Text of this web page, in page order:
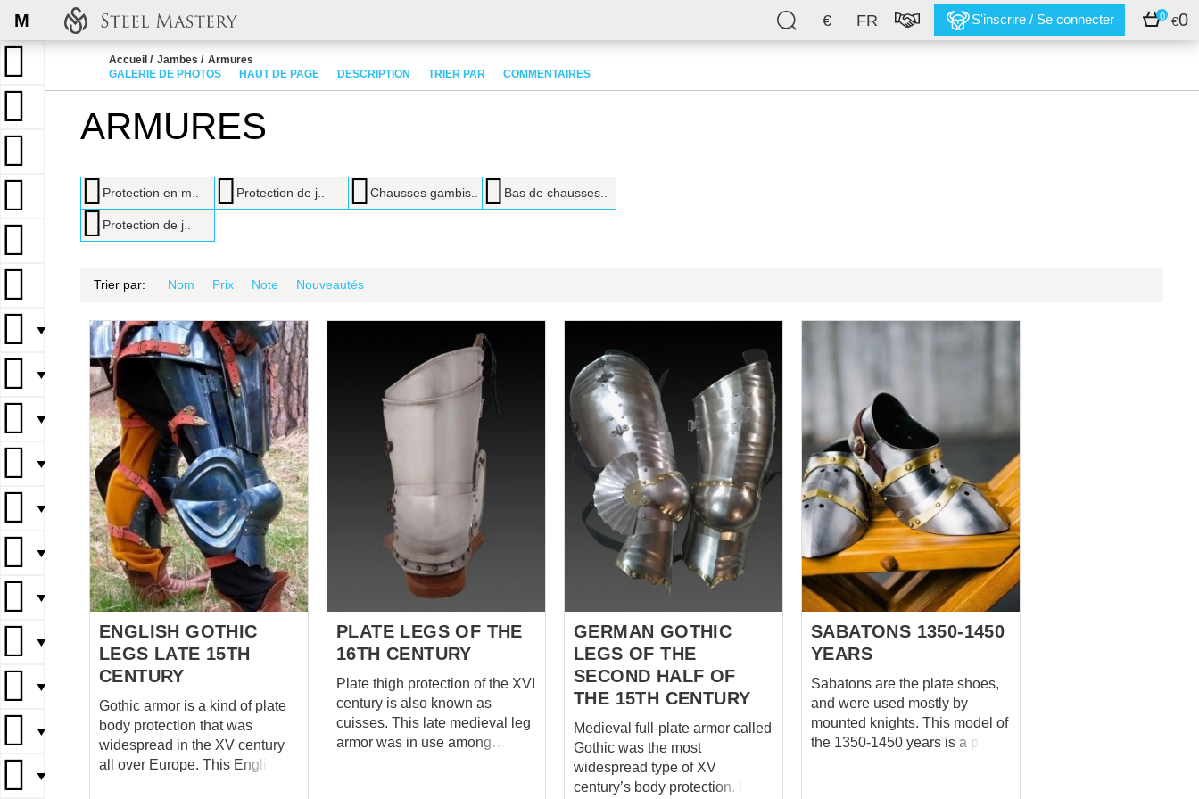
€ FR S'inscrire / Se connecter 0 €0
M
▼
▼
▼
▼
▼
▼
▼
▼
▼
▼
▼
Accueil Jambes
Armures
GALERIE DE PHOTOS
HAUT DE PAGE DESCRIPTION TRIER PAR COMMENTAIRES
ARMURES
Protection en m.. Protection de j.. Chausses gambis.. Bas de chausses..
Protection de j..
Trier par: Nom Prix Note Nouveautés
ENGLISH GOTHIC
LEGS LATE 15TH
CENTURY
Gothic armor is a kind of plate
body protection that was
widespread in the XV century
all over Europe. This English
PLATE LEGS OF THE
16TH CENTURY
Plate thigh protection of the XVI
century is also known as
cuisses. This late medieval leg
armor was in use among
GERMAN GOTHIC
LEGS OF THE
SECOND HALF OF
THE 15TH CENTURY
Medieval full-plate armor called
Gothic was the most
widespread type of XV
century’s body protection. It
SABATONS 1350-1450
YEARS
Sabatons are the plate shoes,
and were used mostly by
mounted knights. This model of
the 1350-1450 years is a part of